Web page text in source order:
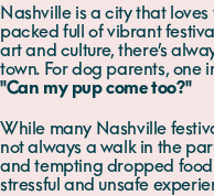
Nashville is a city that
packed full of vibrant
art and culture, there’s
town. For dog parents, one
"Can my pup come too?"
While many Nashville
not always a walk in the
and tempting dropped
stressful and unsafe